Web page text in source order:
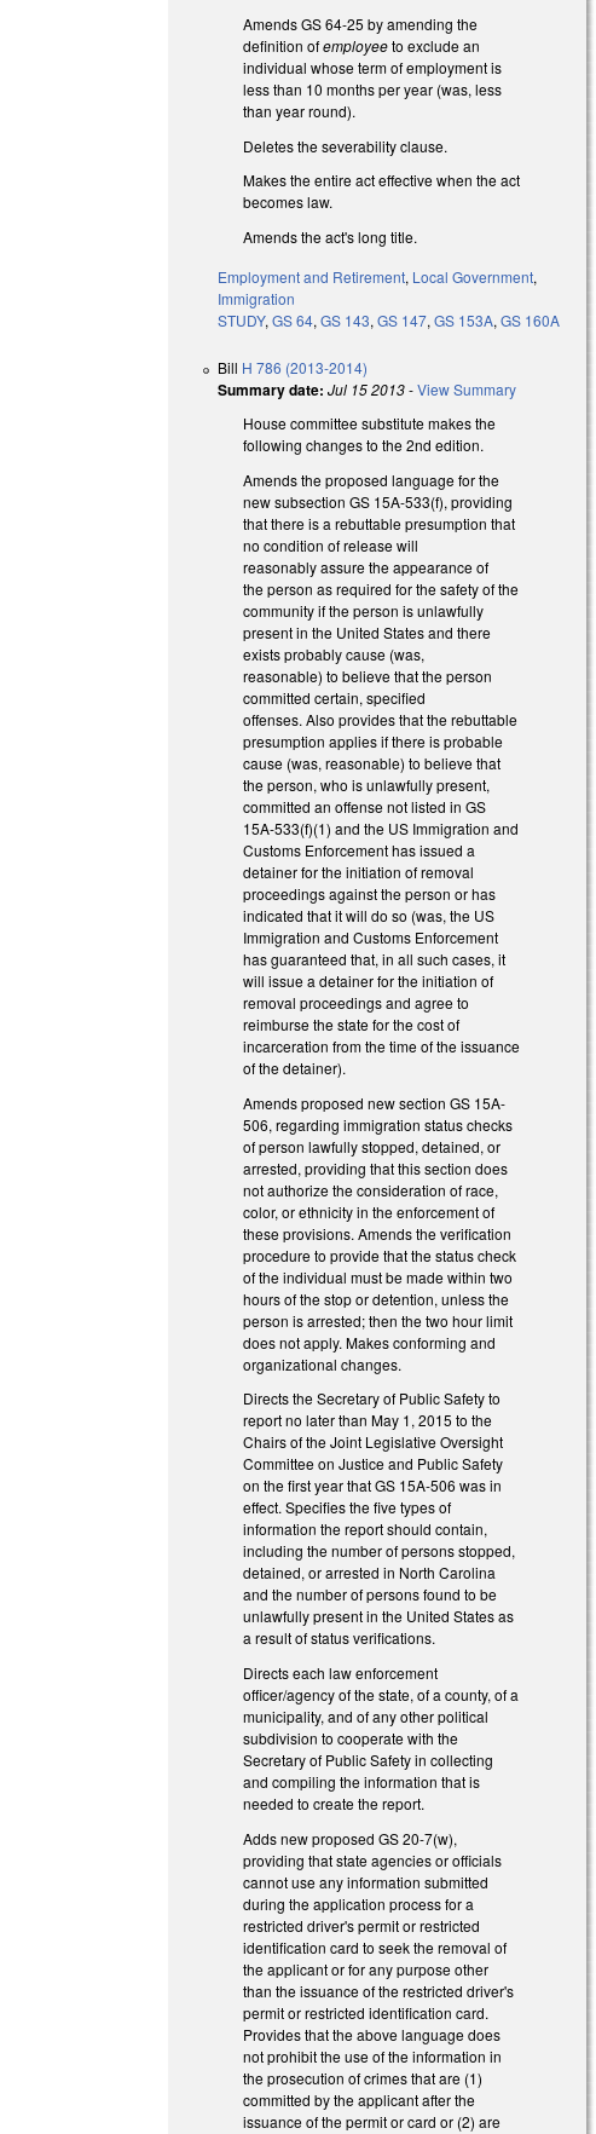
Amends GS 64-25 by amending the
definition ofemployeeto exclude an
individual whose term of employment is
less than 10 months per year (was, less
than year round).
Deletes the severability clause.
Makes the entire act effective when the act
becomes law.
Amends the act's long title.
Employment and Retirement, Local Government,
Immigration
STUDY,GS 64,GS 143,GS 147,GS 153A,GS 160A
Bill H 786 (2013-2014)
Summary date: Jul 15 2013-View Summary
House committee substitute makes the
following changes to the 2nd edition.
Amends the proposed language for the
new subsection GS 15A-533(f), providing
that there is a rebuttable presumption that
no condition of release will
reasonably assure the appearance of
the person as required for the safety of the
community if the person is unlawfully
present in the United States and there
exists probably cause (was,
reasonable) to believe that the person
committed certain, specified
offenses. Also provides that the rebuttable
presumption applies if there is probable
cause (was, reasonable) to believe that
the person, who is unlawfully present,
committed an offense not listed in GS
15A-533(f)(1) and the US Immigration and
Customs Enforcement has issued a
detainer for the initiation of removal
proceedings against the person or has
indicated that it will do so (was, the US
Immigration and Customs Enforcement
has guaranteed that, in all such cases, it
will issue a detainer for the initiation of
removal proceedings and agree to
reimburse the state for the cost of
incarceration from the time of the issuance
of the detainer).
Amends proposed new section GS 15A-
506, regarding immigration status checks
of person lawfully stopped, detained, or
arrested, providing that this section does
not authorize the consideration of race,
color, or ethnicity in the enforcement of
these provisions. Amends the verification
procedure to provide that the status check
of the individual must be made within two
hours of the stop or detention, unless the
person is arrested; then the two hour limit
does not apply. Makes conforming and
organizational changes.
Directs the Secretary of Public Safety to
report no later than May 1, 2015 to the
Chairs of the Joint Legislative Oversight
Committee on Justice and Public Safety
on the first year that GS 15A-506 was in
effect. Specifies the five types of
information the report should contain,
including the number of persons stopped,
detained, or arrested in North Carolina
and the number of persons found to be
unlawfully present in the United States as
a result of status verifications.
Directs each law enforcement
officer/agency of the state, of a county, of a
municipality, and of any other political
subdivision to cooperate with the
Secretary of Public Safety in collecting
and compiling the information that is
needed to create the report.
Adds new proposed GS 20-7(w),
providing that state agencies or officials
cannot use any information submitted
during the application process for a
restricted driver's permit or restricted
identification card to seek the removal of
the applicant or for any purpose other
than the issuance of the restricted driver's
permit or restricted identification card.
Provides that the above language does
not prohibit the use of the information in
the prosecution of crimes that are (1)
committed by the applicant after the
issuance of the permit or card or (2) are